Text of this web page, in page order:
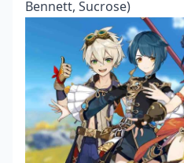
Bennett, Sucrose)